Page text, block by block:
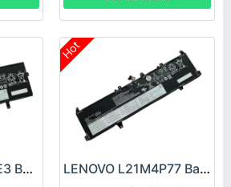
LENOVO L21M4PE3 Battery
Hot
LENOVO L21M4P77 Battery